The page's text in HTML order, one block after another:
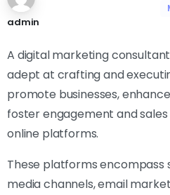
admin
A digital marketing
adept at crafting and
promote businesses,
foster engagement and
online platforms.
These platforms encompass
media channels, email